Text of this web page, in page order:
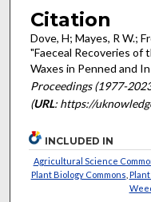
Citation
Dove, H; Mayes, R W.;
"Faeceal Recoveries of
Waxes in Penned and
Proceedings (1977-
(URL: https://
INCLUDED IN
Agricultural Science
Plant Biology Commons